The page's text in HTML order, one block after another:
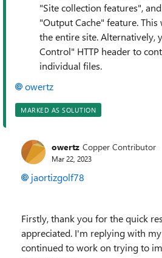
"Site collection features",
"Output Cache" feature.
the entire site. Alternatively,
Control" HTTP header to
individual files.
owertz
MARKED AS SOLUTION
owertz Copper Contributor
Mar 22, 2023
jaortizgolf78
Firstly, thank you for the quick
appreciated. I'm replying with
continued to work on trying to